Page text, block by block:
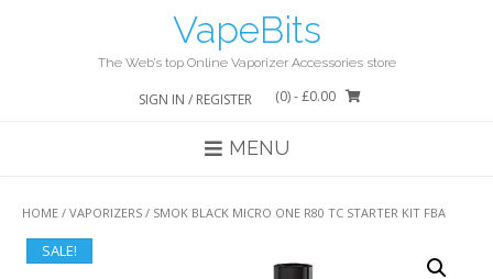
VapeBits
The Web’s top Online Vaporizer Accessories store
SIGN IN / REGISTER (0)- £0.00
MENU
HOME / VAPORIZERS / SMOK BLACK MICRO ONE R80 TC STARTER KIT FBA
SALE!